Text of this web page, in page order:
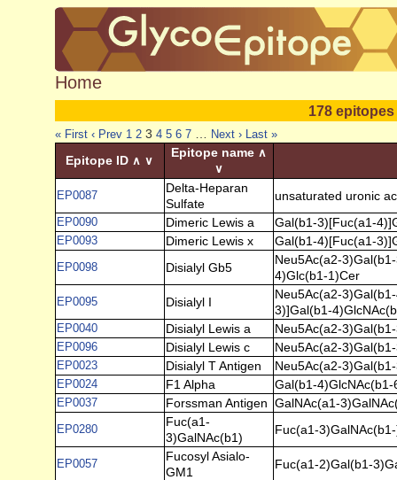
Home
178
« First ‹ Prev 1 2 3 4 5 6 7 Next › Last »
Epitope ID ∧ ∨
Epitope name ∧
∨
EP0087
Delta-Heparan
Sulfate
unsaturated uronic
EP0090 Dimeric Lewis a Gal(b1-3)[Fuc(a1-
EP0093 Dimeric Lewis x Gal(b1-4)[Fuc(a1-
EP0098 Disialyl Gb5
Neu5Ac(a2-
4)Glc(b1-1)Cer
EP0095 Disialyl I
Neu5Ac(a2-
3)]Gal(b1-
EP0040 Disialyl Lewis a Neu5Ac(a2-
EP0096 Disialyl Lewis c Neu5Ac(a2-
EP0023 Disialyl T Antigen Neu5Ac(a2-
EP0024 F1 Alpha Gal(b1-
EP0037 Forssman Antigen GalNAc(a1-
EP0280
Fuc(a1-
3)GalNAc(b1)
Fuc(a1-
EP0057
Fucosyl Asialo-
GM1
Fuc(a1-2)Gal(b1-